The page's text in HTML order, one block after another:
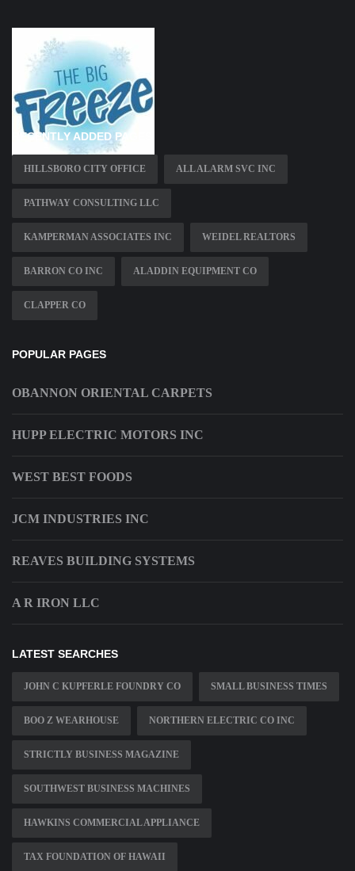
RECENTLY ADDED PAGES
HILLSBORO CITY OFFICE ALL ALARM SVC INC
PATHWAY CONSULTING LLC
KAMPERMAN ASSOCIATES INC WEIDEL REALTORS
BARRON CO INC ALADDIN EQUIPMENT CO
CLAPPER CO
POPULAR PAGES
OBANNON ORIENTAL CARPETS
HUPP ELECTRIC MOTORS INC
WEST BEST FOODS
JCM INDUSTRIES INC
REAVES BUILDING SYSTEMS
A R IRON LLC
LATEST SEARCHES
JOHN C KUPFERLE FOUNDRY CO SMALL BUSINESS TIMES
BOO Z WEARHOUSE NORTHERN ELECTRIC CO INC
STRICTLY BUSINESS MAGAZINE
SOUTHWEST BUSINESS MACHINES
HAWKINS COMMERCIAL APPLIANCE
TAX FOUNDATION OF HAWAII